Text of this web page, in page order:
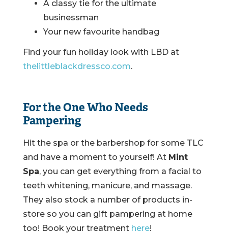
A classy tie for the ultimate
businessman
Your new favourite handbag
Find your fun holiday look with LBD at
thelittleblackdressco.com.
For the One Who Needs
Pampering
Hit the spa or the barbershop for some TLC
and have a moment to yourself! At Mint
Spa, you can get everything from a facial to
teeth whitening, manicure, and massage.
They also stock a number of products in-
store so you can gift pampering at home
too! Book your treatment here!